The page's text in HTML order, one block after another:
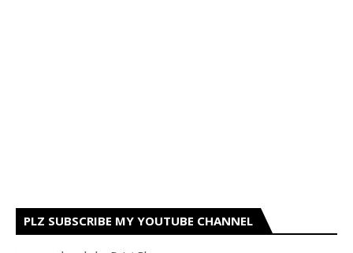
PLZ SUBSCRIBE MY YOUTUBE CHANNEL